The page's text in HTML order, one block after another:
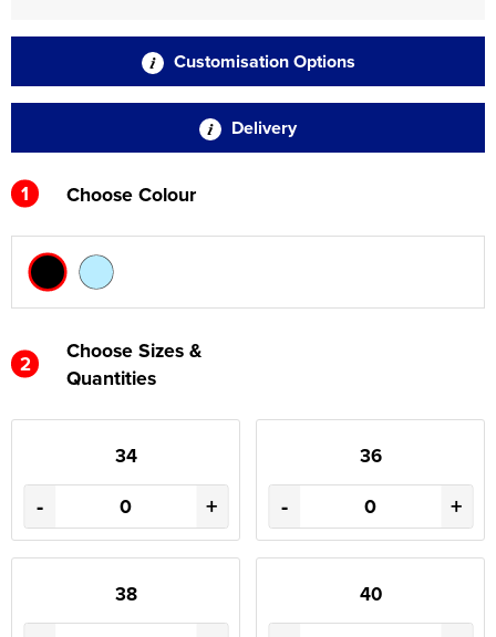
Customisation Options
Delivery
1 Choose Colour
2
Choose Sizes &
Quantities
34
- +
36
- +
38 40